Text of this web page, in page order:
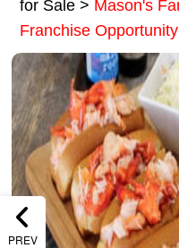
for Sale> Mason's
Franchise
PREV